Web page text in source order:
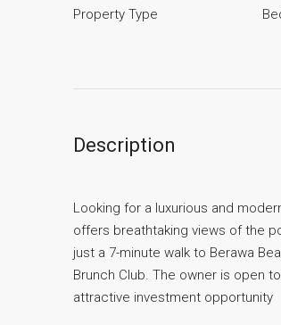
Property Type
Description
Looking for a luxurious and
offers breathtaking views of the
just a 7-minute walk to Berawa
Brunch Club. The owner is open
attractive investment opportunity